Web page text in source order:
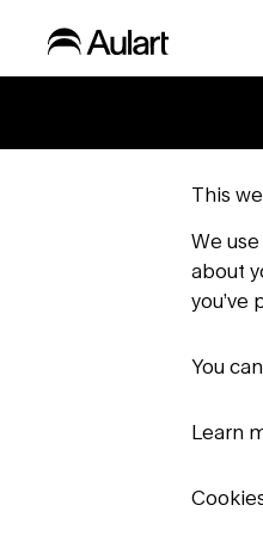
This
We
about
you’ve
You
Learn